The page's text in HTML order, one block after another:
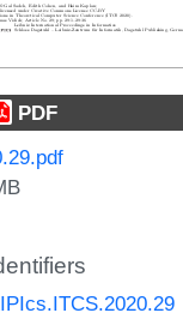
PDF